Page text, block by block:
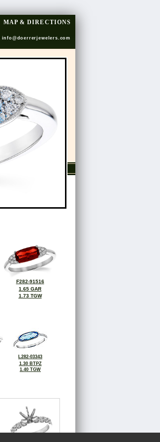
MAP & DIRECTIONS
info@doerrerjewelers.com
F282-91516
1.65 GAR
1.73 TGW
L282-03343
1.30 BTPZ
1.40 TGW